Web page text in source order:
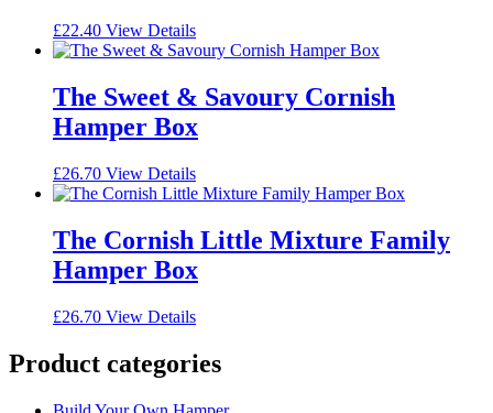
£22.40 View Details
The Sweet & Savoury Cornish
Hamper Box
£26.70 View Details
The Cornish Little Mixture Family
Hamper Box
£26.70 View Details
Product categories